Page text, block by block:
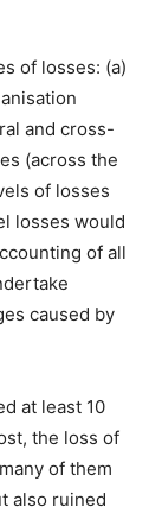
of losses: (a)
and cross-
(across the
of losses
losses would
of all
caused by
at least 10
the loss of
of them
also ruined